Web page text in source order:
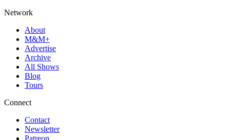
Network
About
M&M+
Advertise
Archive
All Shows
Blog
Tours
Connect
Contact
Newsletter
Patreon